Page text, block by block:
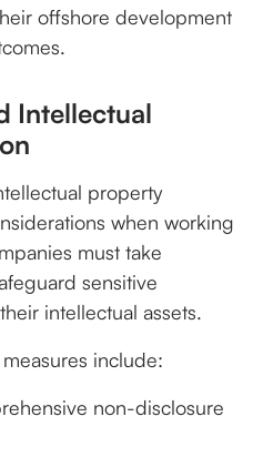
offshore development
Intellectual
property
when working
must take
sensitive
intellectual assets.
include:
non-disclosure